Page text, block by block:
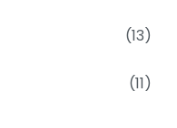
(13)
(11)